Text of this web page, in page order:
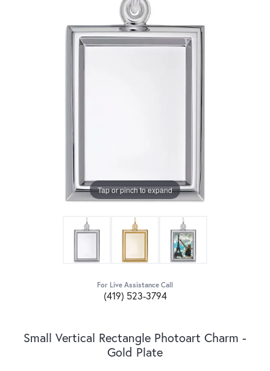
Tap or pinch to expand
For Live Assistance Call
(419) 523-3794
Small Vertical Rectangle Photoart Charm -
Gold Plate